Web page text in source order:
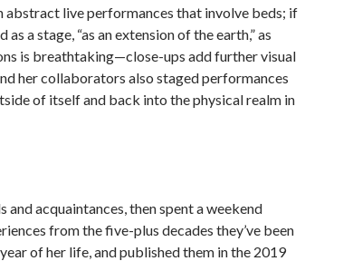
live performances that involve beds; if
a stage, “as an extension of the earth,” as
is breathtaking—close-ups add further visual
her collaborators also staged performances
of itself and back into the physical realm in
acquaintances, then spent a weekend
from the five-plus decades they’ve been
of her life, and published them in the 2019